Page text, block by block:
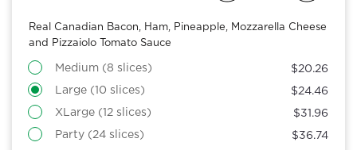
Real Canadian Bacon, Ham, Pineapple, Mozzarella Cheese
and Pizzaiolo Tomato Sauce
Medium (8 slices) $20.26
Large (10 slices) $24.46
XLarge (12 slices) $31.96
Party (24 slices) $36.74